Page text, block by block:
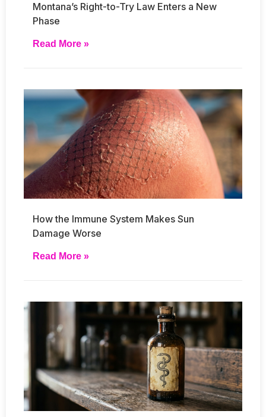
Montana’s Right-to-Try Law Enters a New
Phase
Read More »
How the Immune System Makes Sun
Damage Worse
Read More »